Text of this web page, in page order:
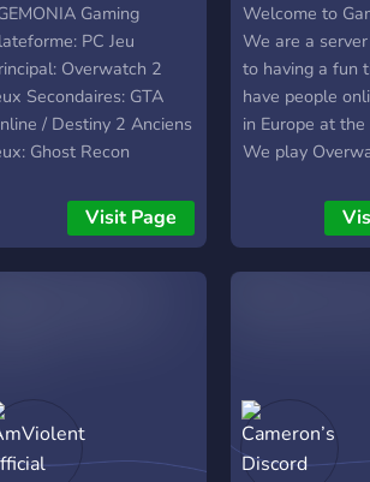
Gaming
PC Jeu
Overwatch 2
Secondaires: GTA
/ Destiny 2 Anciens
Ghost Recon
Ancien Nom de
G60 / R1V4L1TY /
Visit Page
Welcome to
We are a
to having a fun
have people
in Europe at
We play
can introduce